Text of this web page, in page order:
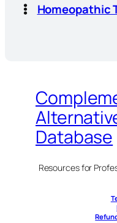
Homeopathic
Database
Resources for